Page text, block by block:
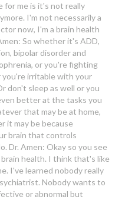
for me is it's not really
I'm not necessarily a
now, I'm a brain health
So whether it's ADD,
bipolar disorder and
or you're fighting
irritable with your
don't sleep as well or you
better at the tasks you
that may be at home,
it may be because
brain that controls
Dr. Amen: Okay so you see
health. I think that's like
I've learned nobody really
Nobody wants to
or abnormal but